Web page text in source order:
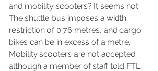
and mobility scooters? It seems not.
The shuttle bus imposes a width
restriction of 0.76 metres, and cargo
bikes can be in excess of a metre.
Mobility scooters are not accepted
although a member of staff told FTL